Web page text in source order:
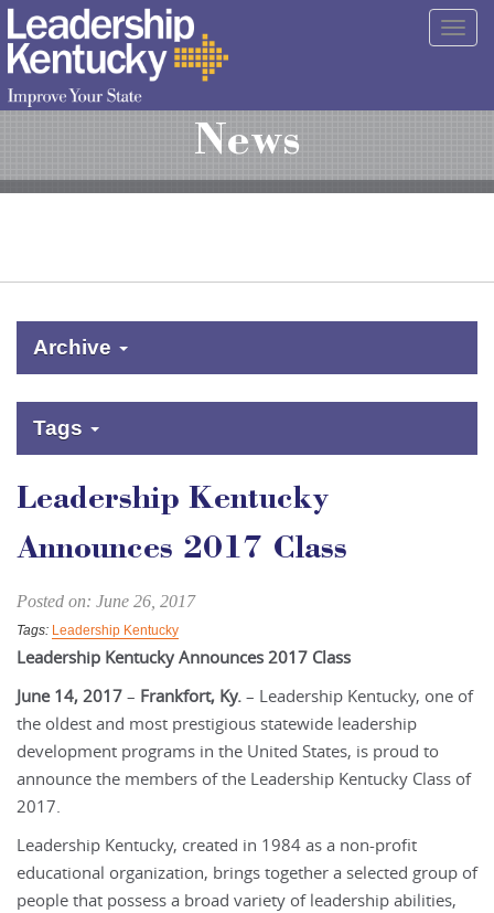
Skip
to
Main
Content
News
Archive
Tags
Leadership Kentucky
Announces 2017 Class
Posted on: June 26, 2017
Tags: Leadership Kentucky
Leadership Kentucky Announces 2017 Class
June 14, 2017 – Frankfort, Ky. – Leadership Kentucky, one of
the oldest and most prestigious statewide leadership
development programs in the United States, is proud to
announce the members of the Leadership Kentucky Class of
2017.
Leadership Kentucky, created in 1984 as a non-profit
educational organization, brings together a selected group of
people that possess a broad variety of leadership abilities,